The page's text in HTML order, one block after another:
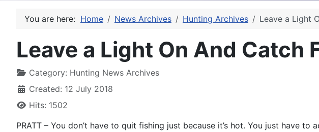
You are here: Home News Archives Hunting Archives Leave a Light
Leave a Light On And Catch
Category: Hunting News Archives
Created: 12 July 2018
Hits: 1502
PRATT – You don’t have to quit fishing just because it’s hot. You just have